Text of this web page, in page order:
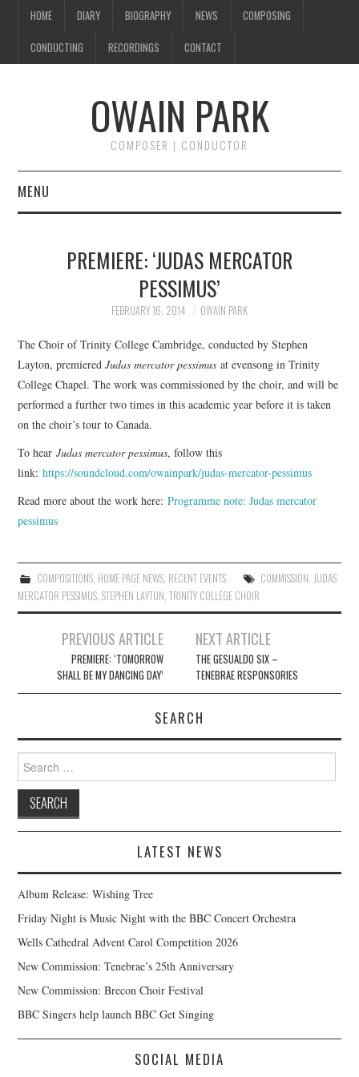
HOME DIARY BIOGRAPHY NEWS COMPOSING
CONDUCTING RECORDINGS CONTACT
OWAIN PARK
COMPOSER | CONDUCTOR
MENU
DIARY
NEWS
COMPOSING
CONDUCTING
RECORDINGS
CONTACT
PREMIERE: ‘JUDAS MERCATOR
PESSIMUS’
FEBRUARY 16, 2014 OWAIN PARK
The Choir of Trinity College Cambridge, conducted by Stephen
Layton, premieredJudas mercator pessimusat evensong in Trinity
College Chapel. The work was commissioned by the choir, and will be
performed a further two times in this academic year before it is taken
on the choir’s tour to Canada.
To hearJudas mercator pessimus, follow this
link: https://soundcloud.com/owainpark/judas-mercator-pessimus
Read more about the work here:Programme note: Judas mercator
pessimus
COMPOSITIONS, HOME PAGE NEWS, RECENT EVENTS COMMISSION JUDAS
MERCATOR PESSIMUS ,STEPHEN LAYTON ,TRINITY COLLEGE CHOIR
navigation
PREVIOUS ARTICLE
PREMIERE: ‘TOMORROW
SHALL BE MY DANCING DAY’
NEXT ARTICLE
THE GESUALDO SIX –
TENEBRAE RESPONSORIES
SEARCH
for:
LATEST NEWS
Album Release: Wishing Tree
Friday Night is Music Night with the BBC Concert Orchestra
Wells Cathedral Advent Carol Competition 2026
New Commission: Tenebrae’s 25th Anniversary
New Commission: Brecon Choir Festival
BBC Singers help launch BBC Get Singing
SOCIAL MEDIA